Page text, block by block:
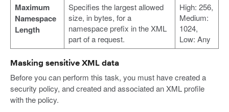
Maximum
Namespace
Length
Specifies the largest allowed
size, in bytes, for a
namespace prefix in the XML
part of a request.
High: 256,
Medium:
1024,
Low: Any
Masking sensitive XML data
Before you can perform this task, you must have created a
security policy, and created and associated an XML profile
with the policy.